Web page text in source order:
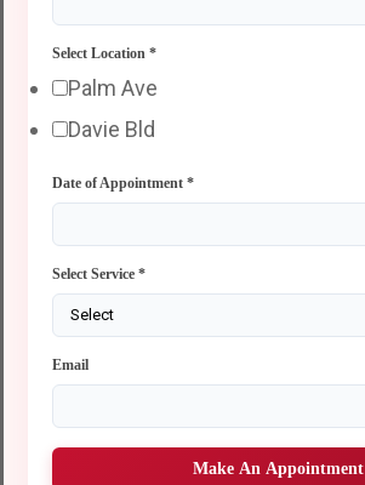
Select Location *
Palm Ave
Davie Bld
Date of Appointment *
Select Service *
Email
Make An Appointment